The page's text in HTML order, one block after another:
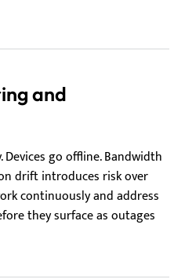
and
go offline. Bandwidth
drift introduces risk over
continuously and address
they surface as outages